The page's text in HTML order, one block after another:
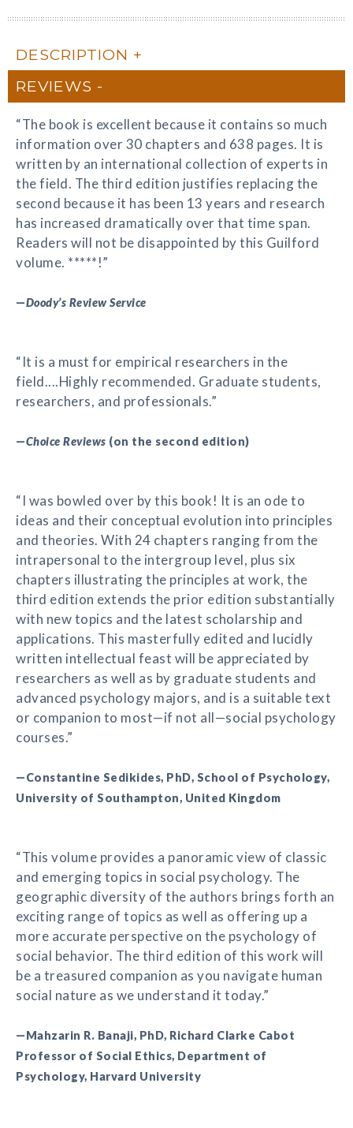
DESCRIPTION
REVIEWS
“The book is excellent because it contains so much
information over 30 chapters and 638 pages. It is
written by an international collection of experts in
the field. The third edition justifies replacing the
second because it has been 13 years and research
has increased dramatically over that time span.
Readers will not be disappointed by this Guilford
volume. *****!”
—Doody’s Review Service
“It is a must for empirical researchers in the
field....Highly recommended. Graduate students,
researchers, and professionals.”
—Choice Reviews (on the second edition)
“I was bowled over by this book! It is an ode to
ideas and their conceptual evolution into principles
and theories. With 24 chapters ranging from the
intrapersonal to the intergroup level, plus six
chapters illustrating the principles at work, the
third edition extends the prior edition substantially
with new topics and the latest scholarship and
applications. This masterfully edited and lucidly
written intellectual feast will be appreciated by
researchers as well as by graduate students and
advanced psychology majors, and is a suitable text
or companion to most—if not all—social psychology
courses.”
—Constantine Sedikides, PhD, School of Psychology,
University of Southampton, United Kingdom
“This volume provides a panoramic view of classic
and emerging topics in social psychology. The
geographic diversity of the authors brings forth an
exciting range of topics as well as offering up a
more accurate perspective on the psychology of
social behavior. The third edition of this work will
be a treasured companion as you navigate human
social nature as we understand it today.”
—Mahzarin R. Banaji, PhD, Richard Clarke Cabot
Professor of Social Ethics, Department of
Psychology, Harvard University